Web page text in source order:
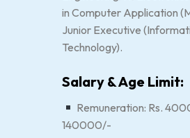
in Computer Application
Junior Executive
Technology).
Salary & Age Limit:
Remuneration: Rs.
140000/-